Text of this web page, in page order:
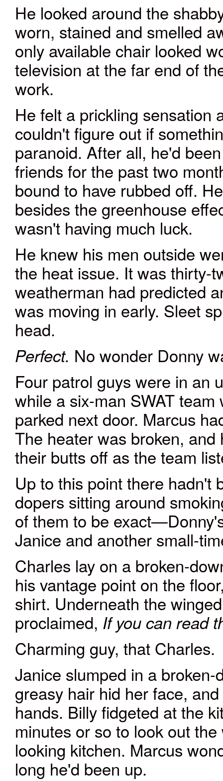
He looked around the
worn, stained and smelled
only available chair looked
television at the far end of
work.
He felt a prickling sensation
couldn't figure out if
paranoid. After all, he'd
friends for the past two
bound to have rubbed off.
besides the greenhouse
wasn't having much luck.
He knew his men outside
the heat issue. It was thirty-
weatherman had predicted
was moving in early. Sleet
head.
Perfect. No wonder Donny
Four patrol guys were in an
while a six-man SWAT
parked next door. Marcus
The heater was broken,
their butts off as the team
Up to this point there hadn't
dopers sitting around
of them to be
Janice and another small-
Charles lay on a broken-
his vantage point on the
shirt. Underneath the
proclaimed, If you can read
Charming guy, that Charles.
Janice slumped in a
greasy hair hid her face,
hands. Billy fidgeted at the
minutes or so to look out
looking kitchen. Marcus
long he'd been up.